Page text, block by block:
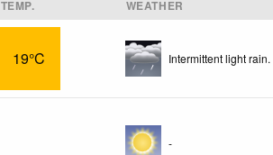
TEMP. WEATHER
19°C Intermittent light rain.
-